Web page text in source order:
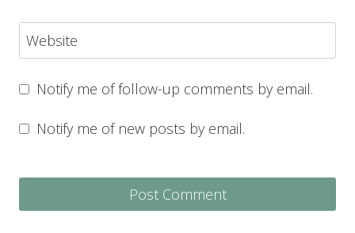
Website
Notify me of follow-up comments by email.
Notify me of new posts by email.